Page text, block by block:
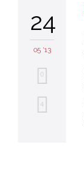
24
05 '13
0
Love
4